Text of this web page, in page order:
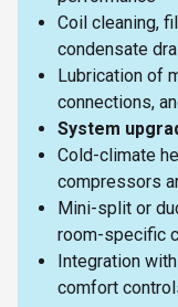
Coil cleaning,
condensate
Lubrication of
connections,
System
Cold-climate
compressors
Mini-split or
room-specific
Integration
comfort